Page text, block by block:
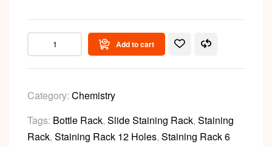
Add to cart
Category: Chemistry
Tags: Bottle Rack, Slide Staining Rack, Staining
Rack, Staining Rack 12 Holes, Staining Rack 6